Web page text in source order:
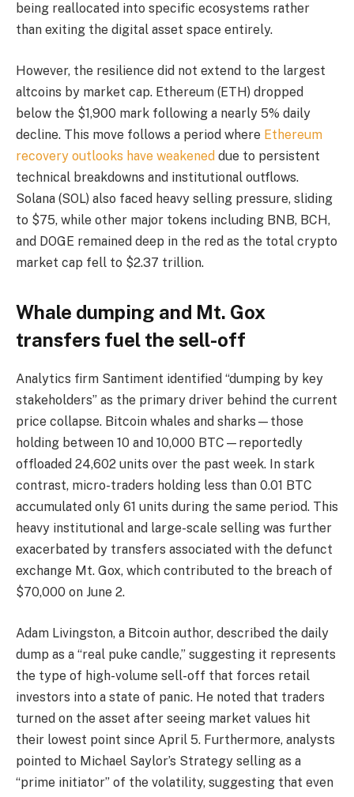
being reallocated into specific ecosystems rather
than exiting the digital asset space entirely.
However, the resilience did not extend to the largest
altcoins by market cap. Ethereum (ETH) dropped
below the $1,900 mark following a nearly 5% daily
decline. This move follows a period where Ethereum
recovery outlooks have weakened due to persistent
technical breakdowns and institutional outflows.
Solana (SOL) also faced heavy selling pressure, sliding
to $75, while other major tokens including BNB, BCH,
and DOGE remained deep in the red as the total crypto
market cap fell to $2.37 trillion.
Whale dumping and Mt. Gox
transfers fuel the sell-off
Analytics firm Santiment identified “dumping by key
stakeholders” as the primary driver behind the current
price collapse. Bitcoin whales and sharks—those
holding between 10 and 10,000 BTC—reportedly
offloaded 24,602 units over the past week. In stark
contrast, micro-traders holding less than 0.01 BTC
accumulated only 61 units during the same period. This
heavy institutional and large-scale selling was further
exacerbated by transfers associated with the defunct
exchange Mt. Gox, which contributed to the breach of
$70,000 on June 2.
Adam Livingston, a Bitcoin author, described the daily
dump as a “real puke candle,” suggesting it represents
the type of high-volume sell-off that forces retail
investors into a state of panic. He noted that traders
turned on the asset after seeing market values hit
their lowest point since April 5. Furthermore, analysts
pointed to Michael Saylor’s Strategy selling as a
“prime initiator” of the volatility, suggesting that even